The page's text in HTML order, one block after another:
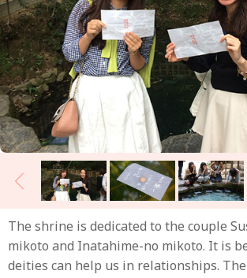
The shrine is dedicated to the couple
mikoto and Inatahime-no mikoto. It is
deities can help us in relationships.